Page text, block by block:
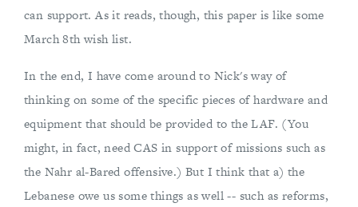
can support. As it reads, though, this paper is like some
March 8th wish list.
In the end, I have come around to Nick's way of
thinking on some of the specific pieces of hardware and
equipment that should be provided to the LAF. (You
might, in fact, need CAS in support of missions such as
the Nahr al-Bared offensive.) But I think that a) the
Lebanese owe us some things as well -- such as reforms,